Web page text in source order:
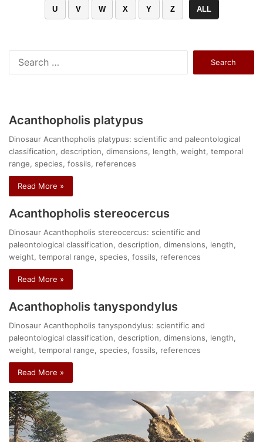
U V W X Y Z ALL
Acanthopholis platypus
Dinosaur Acanthopholis platypus: scientific and paleontological
classification, description, dimensions, length, weight, temporal
range, species, fossils, references
Read More »
Acanthopholis stereocercus
Dinosaur Acanthopholis stereocercus: scientific and
paleontological classification, description, dimensions, length,
weight, temporal range, species, fossils, references
Read More »
Acanthopholis tanyspondylus
Dinosaur Acanthopholis tanyspondylus: scientific and
paleontological classification, description, dimensions, length,
weight, temporal range, species, fossils, references
Read More »